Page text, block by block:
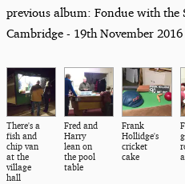
previous album: Fondue with the
Cambridge - 19th November 2016
There's a
fish and
chip van
at the
village
hall
Fred and
Harry
lean on
the pool
table
Frank
Hollidge's
cricket
cake